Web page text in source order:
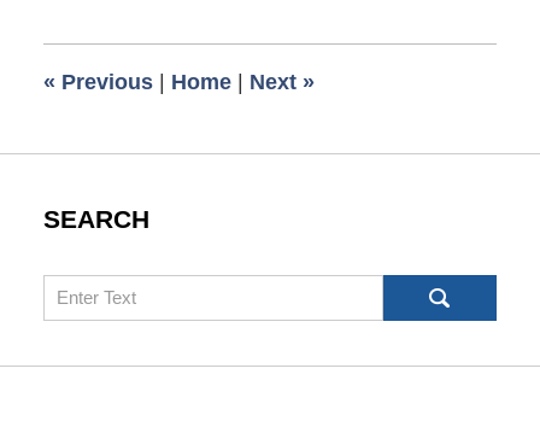
am
« Previous Home Next »
SEARCH
Search